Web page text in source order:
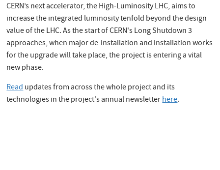
CERN’s next accelerator, the High-Luminosity LHC, aims to
increase the integrated luminosity tenfold beyond the design
value of the LHC. As the start of CERN's Long Shutdown 3
approaches, when major de-installation and installation works
for the upgrade will take place, the project is entering a vital
new phase.
Readupdates from across the whole project and its
technologies in the project's annual newsletterhere.